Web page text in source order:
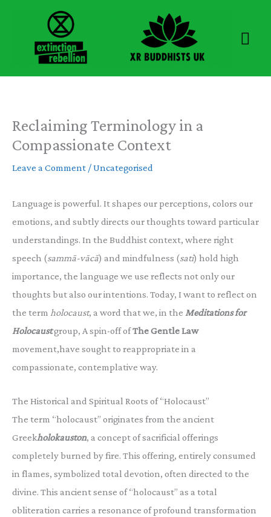
Reclaiming Terminology in a
Compassionate Context
Leave a Comment /Uncategorised
Language is powerful. It shapes our perceptions, colors our
emotions, and subtly directs our thoughts toward particular
understandings. In the Buddhist context, where right
speech (sammā-vācā) and mindfulness (sati) hold high
importance, the language we use reflects not only our
thoughts but also our intentions. Today, I want to reflect on
the term holocaust, a word that we, in the Meditations for
Holocaustgroup, A spin-off ofThe Gentle Law
movement,have sought to reappropriate in a
compassionate, contemplative way.
The Historical and Spiritual Roots of “Holocaust”
The term “holocaust” originates from the ancient
Greekholokauston, a concept of sacrificial offerings
completely burned by fire. This offering, entirely consumed
in flames, symbolized total devotion, often directed to the
divine. This ancient sense of “holocaust” as a total
obliteration carries a resonance of profound transformation